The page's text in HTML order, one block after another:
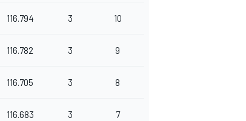
116.794 3 10
116.782 3 9
116.705 3 8
116.683 3 7